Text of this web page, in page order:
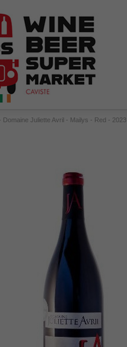
Domaine Juliette Avril - Mailys - Red - 2023